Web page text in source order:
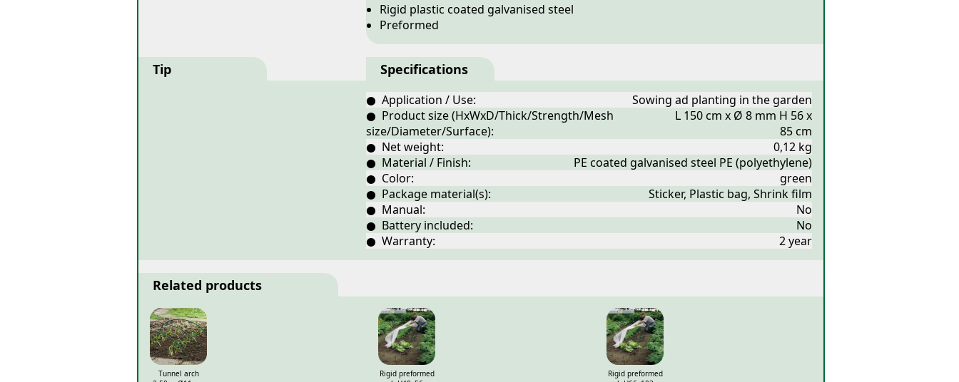
Rigid plastic coated galvanised steel
Preformed
Tip Specifications
● Application / Use:
Sowing ad planting in the garden
● Product size (HxWxD/Thick/Strength/Mesh
size/Diameter/Surface):
L 150 cm x Ø 8 mm H 56 x
85 cm
● Net weight:
0,12 kg
● Material / Finish:
PE coated galvanised steel PE (polyethylene)
● Color:
green
● Package material(s):
Sticker, Plastic bag, Shrink film
● Manual:
No
● Battery included:
No
● Warranty:
2 year
Related products
Tunnel arch
Rigid preformed
Rigid preformed